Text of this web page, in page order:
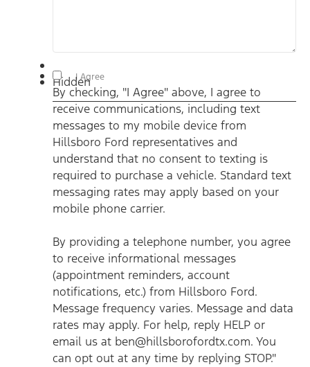
Hidden
By checking, "I Agree" above, I agree to receive
communications, including text messages to my mobile
device from Hillsboro Ford representatives and understand
that no consent to texting is required to purchase a vehicle.
Standard text messaging rates may apply based on your
mobile phone carrier. By providing a telephone number, you
agree to receive informational messages (appointment
reminders, account notifications, etc.) from Hillsboro Ford.
Message frequency varies. Message and data rates may
apply. For help, reply HELP or email us at
ben@hillsborofordtx.com. You can opt out at any time by
replying STOP." Privacy Policy | Terms & Conditions*
I Agree
By checking, "I Agree" above, I agree to
receive communications, including text
messages to my mobile device from
Hillsboro Ford representatives and
understand that no consent to texting is
required to purchase a vehicle. Standard text
messaging rates may apply based on your
mobile phone carrier.
By providing a telephone number, you agree
to receive informational messages
(appointment reminders, account
notifications, etc.) from Hillsboro Ford.
Message frequency varies. Message and data
rates may apply. For help, reply HELP or
email us at ben@hillsborofordtx.com. You
can opt out at any time by replying STOP."